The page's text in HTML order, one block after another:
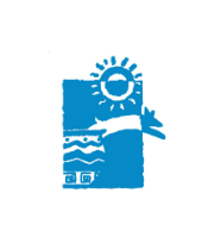
content